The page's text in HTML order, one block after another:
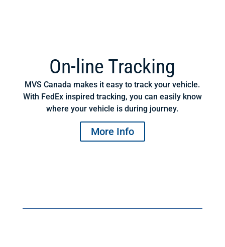
On-line Tracking
MVS Canada makes it easy to track your vehicle.
With FedEx inspired tracking, you can easily know
where your vehicle is during journey.
More Info